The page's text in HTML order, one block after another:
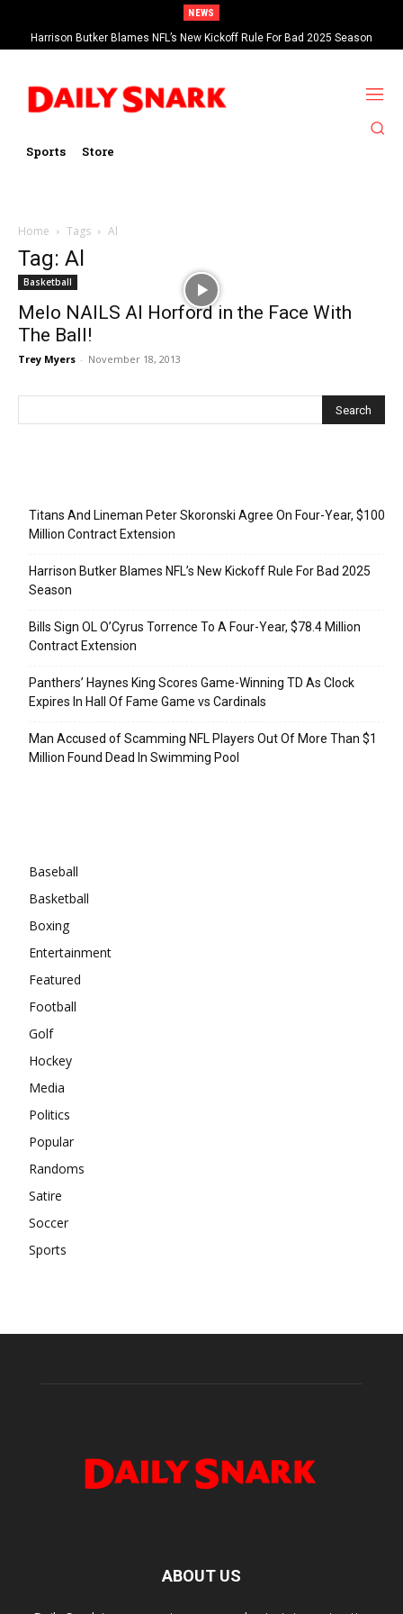
NEWS
Harrison Butker Blames NFL’s New Kickoff Rule For Bad 2025 Season
Sports Store
Home Tags Al
Tag: Al
Basketball
Melo NAILS Al Horford in the Face With
The Ball!
Trey Myers - November 18, 2013
Titans And Lineman Peter Skoronski Agree On Four-Year, $100
Million Contract Extension
Harrison Butker Blames NFL’s New Kickoff Rule For Bad 2025
Season
Bills Sign OL O’Cyrus Torrence To A Four-Year, $78.4 Million
Contract Extension
Panthers’ Haynes King Scores Game-Winning TD As Clock
Expires In Hall Of Fame Game vs Cardinals
Man Accused of Scamming NFL Players Out Of More Than $1
Million Found Dead In Swimming Pool
Baseball
Basketball
Boxing
Entertainment
Featured
Football
Golf
Hockey
Media
Politics
Popular
Randoms
Satire
Soccer
Sports
ABOUT US